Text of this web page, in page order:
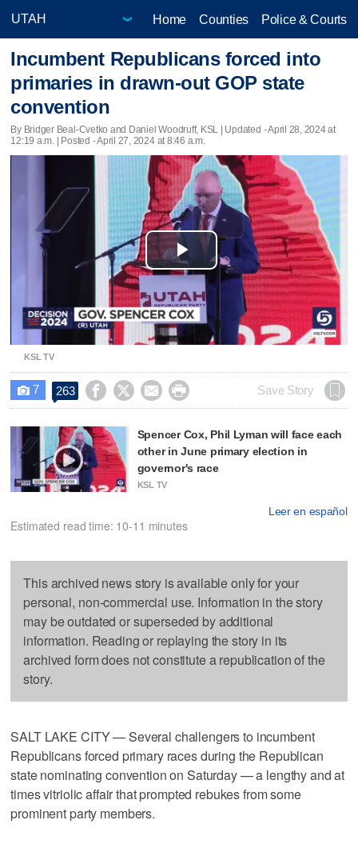
Home Counties Police & Courts
Incumbent Republicans forced into
primaries in drawn-out GOP state
convention
By Bridger Beal-Cvetko and Daniel Woodruff, KSL | Updated - April 28, 2024 at
12:19 a.m. | Posted - April 27, 2024 at 8:46 a.m.
Play
Video
KSL TV
 7 263     Save Story
Spencer Cox, Phil Lyman will face each
other in June primary election in
governor's race
KSL TV
Leer en español
Estimated read time: 10-11 minutes
This archived news story is available only for your
personal, non-commercial use. Information in the story
may be outdated or superseded by additional
information. Reading or replaying the story in its
archived form does not constitute a republication of the
story.
SALT LAKE CITY — Several challengers to incumbent
Republicans forced primary races during the Republican
state nominating convention on Saturday — a lengthy and at
times vitriolic affair that prompted rebukes from some
prominent party members.